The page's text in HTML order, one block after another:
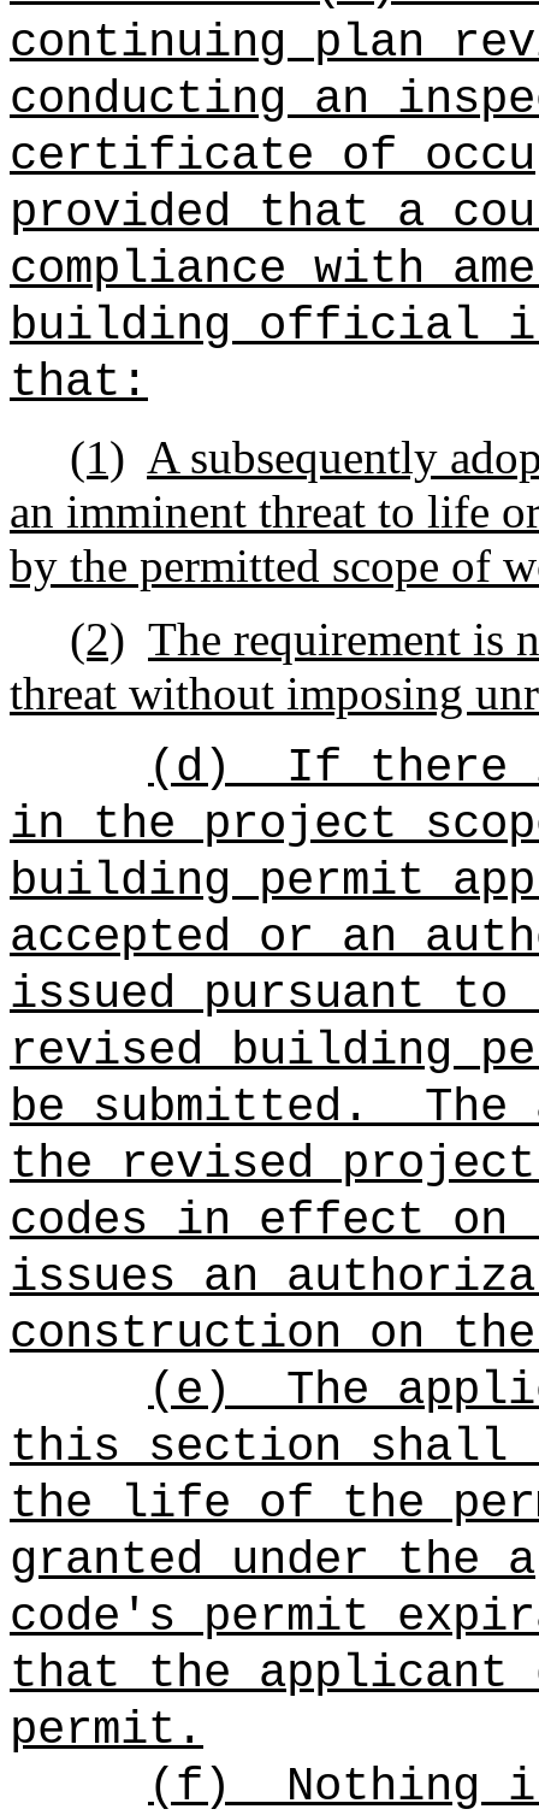
continuing plan
conducting an
certificate of
provided that a
compliance with
building official
that:
(1) A subsequently
an imminent threat to life
by the permitted scope of
(2) The requirement is
threat without imposing
(d)
If there
in the project
building permit
accepted or an
issued pursuant
revised building
be submitted.
the revised
codes in effect
issues an
construction on
(e)
The
this section shall
the life of the
granted under the
code's permit
that the applicant
permit.
(f)
Nothing